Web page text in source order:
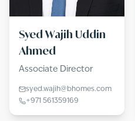
Syed Wajih Uddin
Ahmed
Associate Director
syed.wajih@bhomes.com
+971 561359169